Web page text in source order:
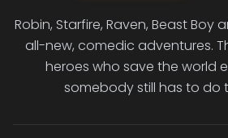
Robin, Starfire, Raven, Beast Boy
all-new, comedic adventures.
heroes who save the world
somebody still has to do